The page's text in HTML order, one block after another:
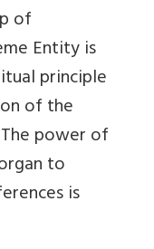
of
Entity is
principle
of the
power of
to
is